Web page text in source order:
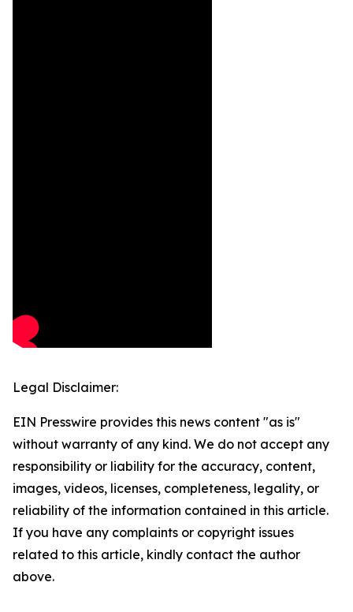
Legal Disclaimer:
EIN Presswire provides this news content "as is"
without warranty of any kind. We do not accept any
responsibility or liability for the accuracy, content,
images, videos, licenses, completeness, legality, or
reliability of the information contained in this article.
If you have any complaints or copyright issues
related to this article, kindly contact the author
above.